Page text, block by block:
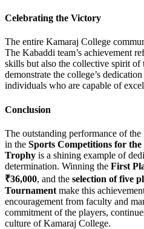
Celebrating the Victory
The entire Kamaraj College
The Kabaddi team’s achievement
skills but also the collective spirit
demonstrate the college’s
individuals who are capable of
Conclusion
The outstanding performance of
in the Sports Competitions for
Trophy is a shining example of
determination. Winning the First
₹36,000, and the selection of five
Tournament make this
encouragement from faculty and
commitment of the players,
culture of Kamaraj College.